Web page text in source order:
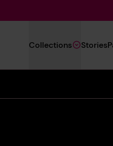
Collections Stories